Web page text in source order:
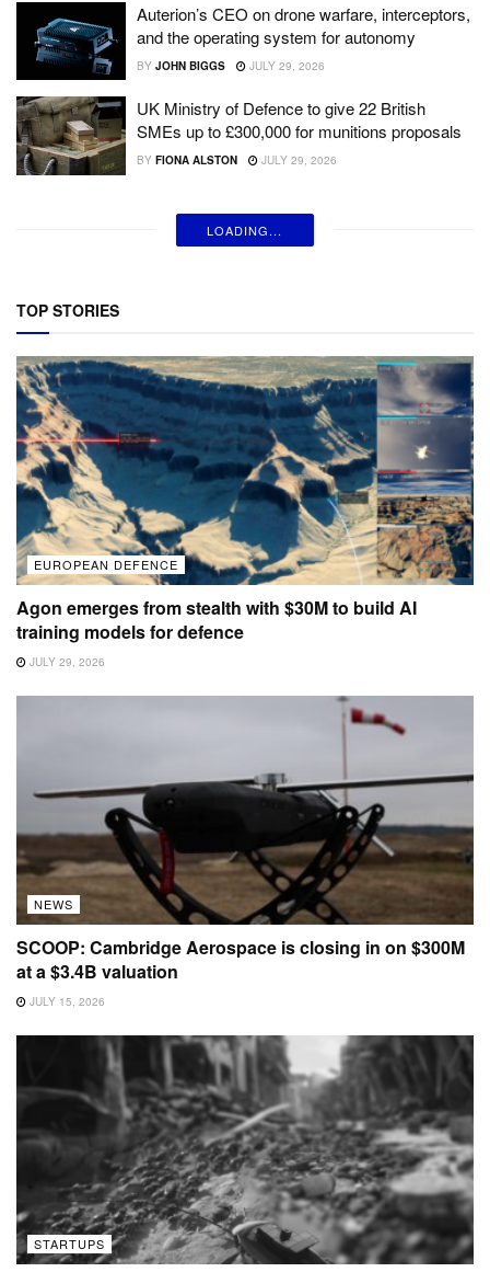
Auterion’s CEO on drone warfare, interceptors,
and the operating system for autonomy
BY JOHN BIGGS JULY 29, 2026
UK Ministry of Defence to give 22 British
SMEs up to £300,000 for munitions proposals
BY FIONA ALSTON JULY 29, 2026
LOADING...
TOP STORIES
EUROPEAN DEFENCE
Agon emerges from stealth with $30M to build AI
training models for defence
JULY 29, 2026
NEWS
SCOOP: Cambridge Aerospace is closing in on $300M
at a $3.4B valuation
JULY 15, 2026
STARTUPS